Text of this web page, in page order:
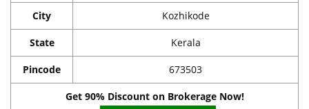
City Kozhikode
State Kerala
Pincode 673503
Get 90% Discount on Brokerage Now!